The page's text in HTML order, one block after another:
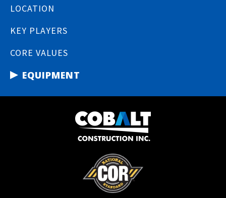
LOCATION
KEY PLAYERS
CORE VALUES
EQUIPMENT